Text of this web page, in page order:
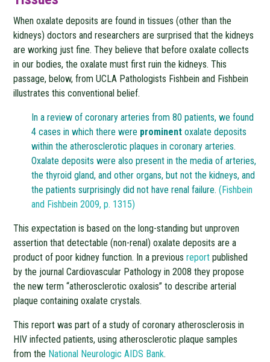
When oxalate deposits are found in tissues (other than the
kidneys) doctors and researchers are surprised that the kidneys
are working just fine. They believe that before oxalate collects
in our bodies, the oxalate must first ruin the kidneys. This
passage, below, from UCLA Pathologists Fishbein and Fishbein
illustrates this conventional belief.
In a review of coronary arteries from 80 patients, we found
4 cases in which there were prominent oxalate deposits
within the atherosclerotic plaques in coronary arteries.
Oxalate deposits were also present in the media of arteries,
the thyroid gland, and other organs, but not the kidneys, and
the patients surprisingly did not have renal failure. (Fishbein
and Fishbein 2009, p. 1315)
This expectation is based on the long-standing but unproven
assertion that detectable (non-renal) oxalate deposits are a
product of poor kidney function. In a previousreport published
by the journal Cardiovascular Pathology in 2008 they propose
the new term “atherosclerotic oxalosis” to describe arterial
plaque containing oxalate crystals.
This report was part of a study of coronary atherosclerosis in
HIV infected patients, using atherosclerotic plaque samples
from the National Neurologic AIDS Bank.